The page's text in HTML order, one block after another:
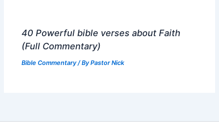
40 Powerful bible verses about Faith
(Full Commentary)
Bible Commentary/ ByPastor Nick